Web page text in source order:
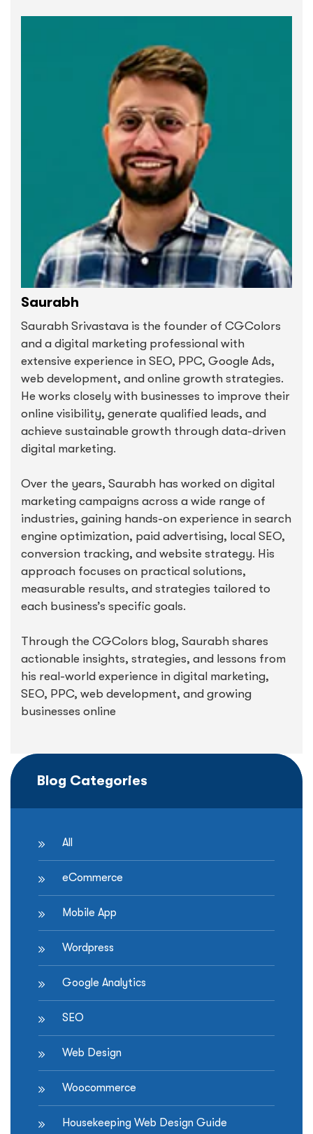
Saurabh
Saurabh Srivastava is the founder of CGColors
and a digital marketing professional with
extensive experience in SEO, PPC, Google Ads,
web development, and online growth strategies.
He works closely with businesses to improve their
online visibility, generate qualified leads, and
achieve sustainable growth through data-driven
digital marketing.
Over the years, Saurabh has worked on digital
marketing campaigns across a wide range of
industries, gaining hands-on experience in search
engine optimization, paid advertising, local SEO,
conversion tracking, and website strategy. His
approach focuses on practical solutions,
measurable results, and strategies tailored to
each business’s specific goals.
Through the CGColors blog, Saurabh shares
actionable insights, strategies, and lessons from
his real-world experience in digital marketing,
SEO, PPC, web development, and growing
businesses online
Blog Categories
All
eCommerce
Mobile App
Wordpress
Google Analytics
SEO
Web Design
Woocommerce
Housekeeping Web Design Guide